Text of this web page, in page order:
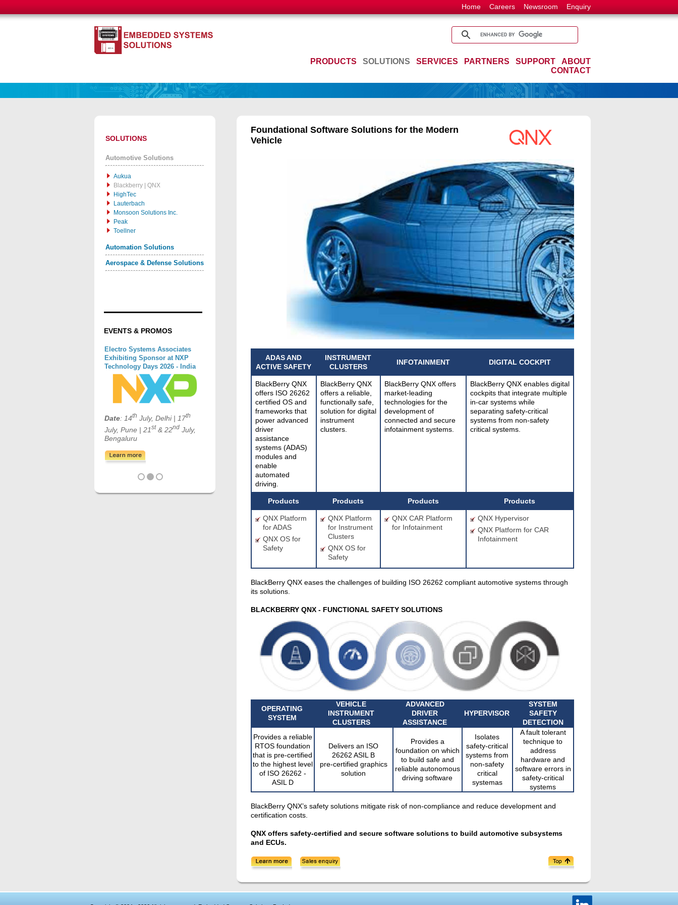
Home Careers Newsroom Enquiry
PRODUCTS SOLUTIONS SERVICES PARTNERS SUPPORT
ABOUT
CONTACT
SOLUTIONS
Automotive Solutions
Aukua
Blackberry | QNX
HighTec
Lauterbach
Monsoon Solutions Inc.
Peak
Toellner
Automation Solutions
Aerospace & Defense Solutions
EVENTS & PROMOS
Foundational Software Solutions for the Modern
Vehicle
ADAS AND
ACTIVE SAFETY
INSTRUMENT
CLUSTERS
INFOTAINMENT DIGITAL COCKPIT
BlackBerry QNX
offers ISO 26262
certified OS and
frameworks that
power advanced
driver
assistance
systems (ADAS)
modules and
enable
automated
driving.
BlackBerry QNX
offers a reliable,
functionally safe,
solution for digital
instrument
clusters.
BlackBerry QNX offers
market-leading
technologies for the
development of
connected and secure
infotainment systems.
BlackBerry QNX enables digital
cockpits that integrate multiple
in-car systems while
separating safety-critical
systems from non-safety
critical systems.
Products Products Products Products
QNX Platform
for ADAS
QNX OS for
Safety
QNX Platform
for Instrument
Clusters
QNX OS for
Safety
QNX CAR Platform
for Infotainment
QNX Hypervisor
QNX Platform for CAR
Infotainment
BlackBerry QNX eases the challenges of building ISO 26262 compliant automotive systems through
its solutions.
BLACKBERRY QNX - FUNCTIONAL SAFETY SOLUTIONS
OPERATING
SYSTEM
VEHICLE
INSTRUMENT
CLUSTERS
ADVANCED
DRIVER
ASSISTANCE
HYPERVISOR
SYSTEM
SAFETY
DETECTION
Provides a reliable
RTOS foundation
that is pre-certified
to the highest level
of ISO 26262 -
ASIL D
Delivers an ISO
26262 ASIL B
pre-certified graphics
solution
Provides a
foundation on which
to build safe and
reliable autonomous
driving software
Isolates
safety-critical
systems from
non-safety
critical
systemas
A fault tolerant
technique to
address
hardware and
software errors in
safety-critical
systems
BlackBerry QNX’s safety solutions mitigate risk of non-compliance and reduce development and
certification costs.
QNX offers safety-certified and secure software solutions to build automotive subsystems
and ECUs.